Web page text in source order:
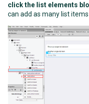
click the list elements
can add as many list